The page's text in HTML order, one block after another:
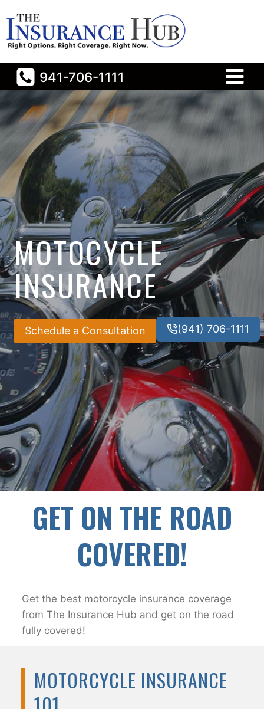
to
content
941-706-1111
MOTOCYCLE
INSURANCE
Schedule a Consultation (941) 706-1111
GET ON THE ROAD
COVERED!
Get the best motorcycle insurance coverage
from The Insurance Hub and get on the road
fully covered!
MOTORCYCLE INSURANCE